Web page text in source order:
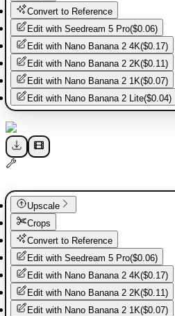
Convert to Reference
Edit with Seedream 5 Pro($0.06)
Edit with Nano Banana 2 4K($0.17)
Edit with Nano Banana 2 2K($0.11)
Edit with Nano Banana 2 1K($0.07)
Edit with Nano Banana 2 Lite($0.04)
Upscale
Crops
Convert to Reference
Edit with Seedream 5 Pro($0.06)
Edit with Nano Banana 2 4K($0.17)
Edit with Nano Banana 2 2K($0.11)
Edit with Nano Banana 2 1K($0.07)